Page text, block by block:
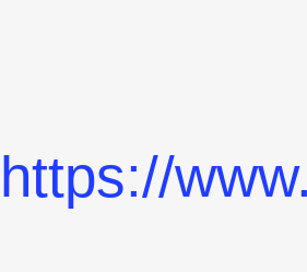
https://